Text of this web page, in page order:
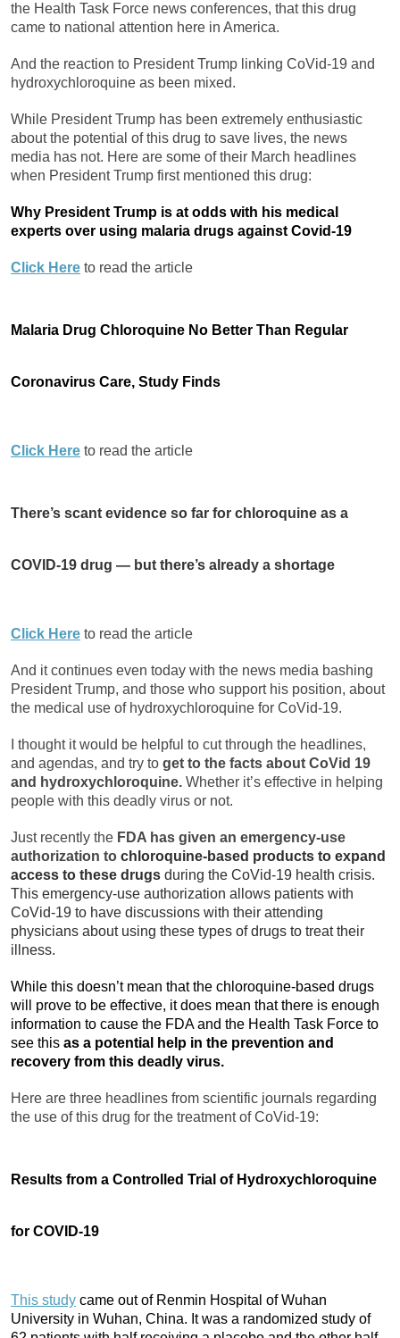
the Health Task Force news conferences, that this drug
came to national attention here in America.
And the reaction to President Trump linking CoVid-19 and
hydroxychloroquine as been mixed.
While President Trump has been extremely enthusiastic
about the potential of this drug to save lives, the news
media has not. Here are some of their March headlines
when President Trump first mentioned this drug:
Why President Trump is at odds with his medical
experts over using malaria drugs against Covid-19
Click Here to read the article
Malaria Drug Chloroquine No Better Than Regular
Coronavirus Care, Study Finds
Click Here to read the article
There’s scant evidence so far for chloroquine as a
COVID-19 drug — but there’s already a shortage
Click Here to read the article
And it continues even today with the news media bashing
President Trump, and those who support his position, about
the medical use of hydroxychloroquine for CoVid-19.
I thought it would be helpful to cut through the headlines,
and agendas, and try to get to the facts about CoVid 19
and hydroxychloroquine. Whether it’s effective in helping
people with this deadly virus or not.
Just recently the FDA has given an emergency-use
authorization to chloroquine-based products to expand
access to these drugs during the CoVid-19 health crisis.
This emergency-use authorization allows patients with
CoVid-19 to have discussions with their attending
physicians about using these types of drugs to treat their
illness.
While this doesn’t mean that the chloroquine-based drugs
will prove to be effective, it does mean that there is enough
information to cause the FDA and the Health Task Force to
see this as a potential help in the prevention and
recovery from this deadly virus.
Here are three headlines from scientific journals regarding
the use of this drug for the treatment of CoVid-19:
Results from a Controlled Trial of Hydroxychloroquine
for COVID-19
This study came out of Renmin Hospital of Wuhan
University in Wuhan, China. It was a randomized study of